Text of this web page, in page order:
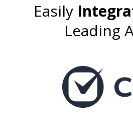
Easily
Leading